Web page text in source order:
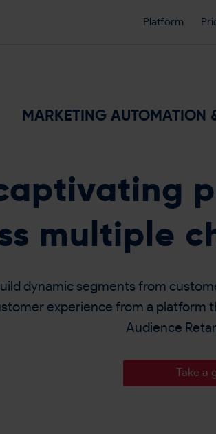
Platform
MARKETING AUTOMATION
multiple
dynamic segments from
experience from a platform
Audience
Take